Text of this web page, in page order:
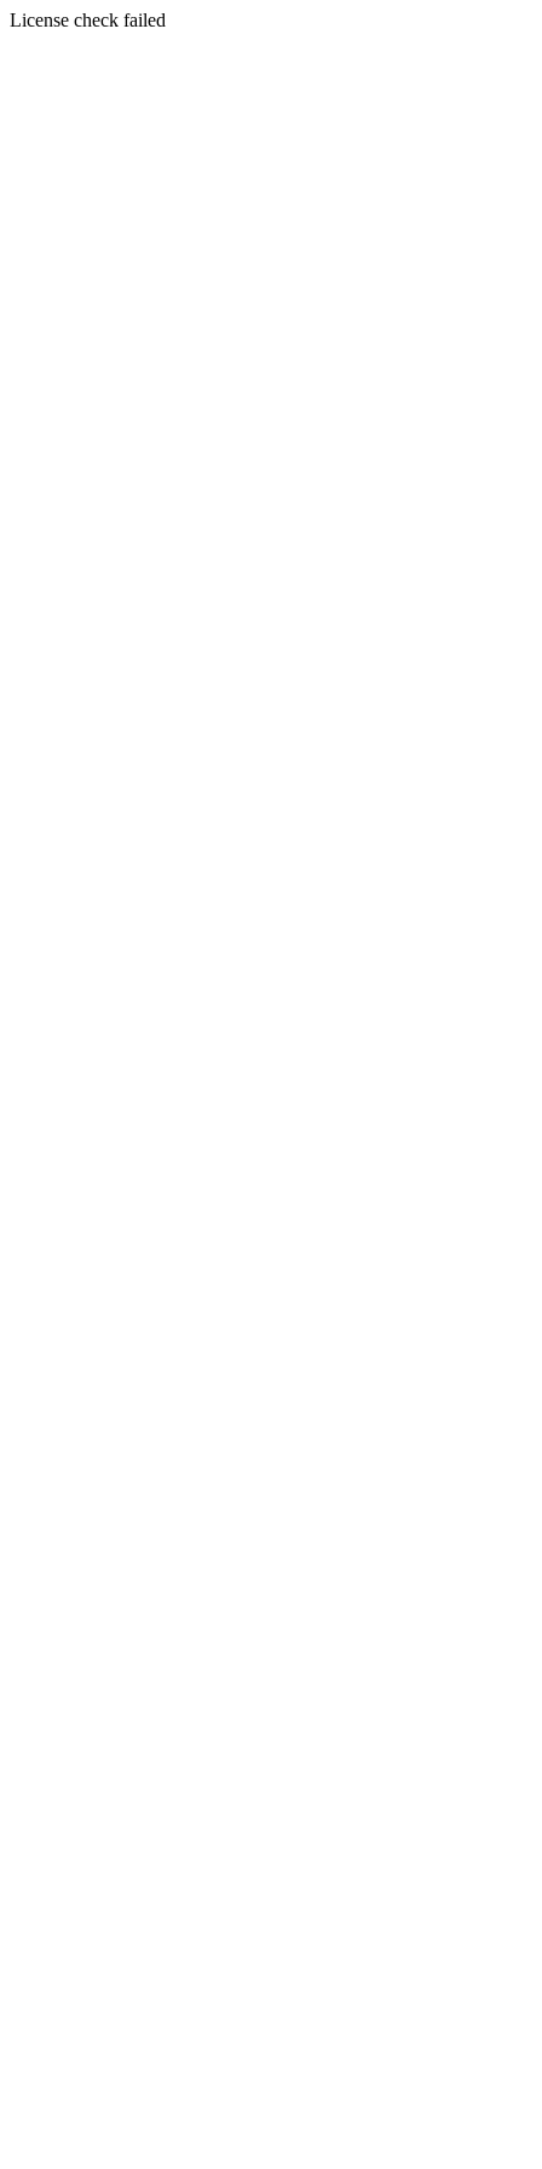
License check failed